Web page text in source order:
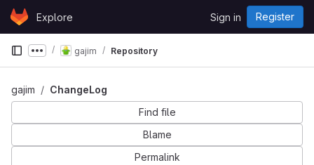
Skip to content
GitLabExplore Sign in Register
Show more breadcrumbs
gajim Repository
gajim
ChangeLog
Find file
Blame
Permalink